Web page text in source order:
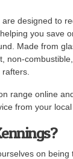
designed to
you save
Made from
non-
range online
from your local
on being